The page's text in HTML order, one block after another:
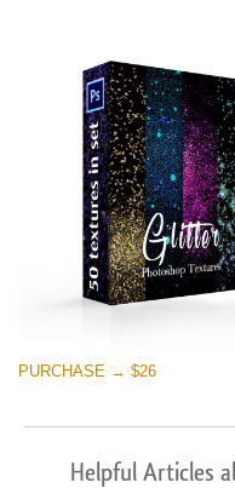
PURCHASE → $26
Helpful Articles